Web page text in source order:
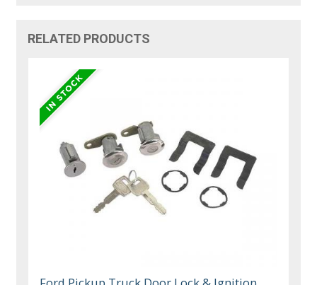
RELATED PRODUCTS